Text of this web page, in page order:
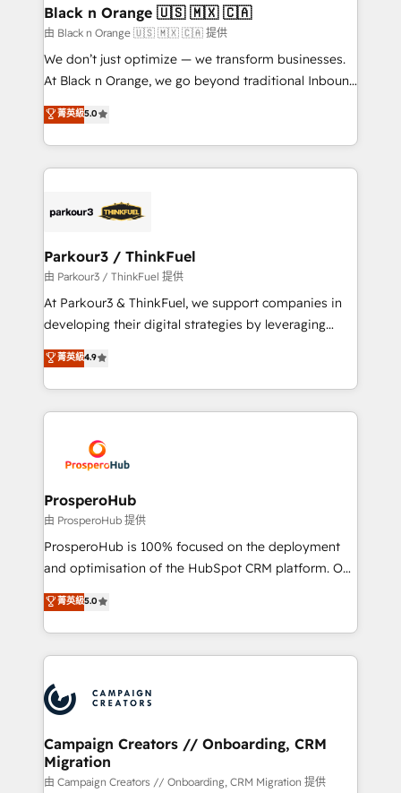
a global consultancy with the care and agility of a
boutique firm. At Triario, we’re big enough to deliver
but small enough to listen. Our Services: HubSpot
implementations & data migration Custom AI agents
Website design Let’s turn your CRM into your growth
engine!
Black n Orange 🇺🇸 🇲🇽 🇨🇦
由 Black n Orange 🇺🇸 🇲🇽 🇨🇦 提供
We don’t just optimize — we transform businesses.
At Black n Orange, we go beyond traditional Inbound
Marketing with our exclusive methodologies:
BOOMS and BOOST. Together, they form a powerful
combination that has driven success for over 800
businesses worldwide. As Elite HubSpot Partners, we
strategies that integrate data-driven marketing,
companies scale faster and smarter. 🔹 BOOMS:
Demand generation for all your buyers With BOOMS,
you invest in 100% of your buyers, accelerating your
growth and positioning yourself as an undisputed
transformation process A methodology designed to
implement HubSpot effectively and optimize your
record of business transformation, our growth-first
approach has helped brands dominate their
菁英級5.0
Parkour3 / ThinkFuel
由 Parkour3 / ThinkFuel 提供
At Parkour3 & ThinkFuel, we support companies in
developing their digital strategies by leveraging
technologies and automating their marketing and
sales processes to generate growth. Our offer spans
from Strategy to Operations. We specialize in CRM
onboarding and implementation, web design, sales
extensive experience working with tech companies
and manufacturers since 2002, we are committed to
empowering our clients and developing their
autonomy. Get to grips with HubSpot through
guided implementation and seamless integration of
the CRM platform into your digital ecosystem. Would
marketing strategy? We'll provide support tailored
to your needs and sales objectives. With 125+
Accreditations. Based in Canada (coast to coast), our
services are offered in both English & French.
菁英級4.9
ProsperoHub
由 ProsperoHub 提供
ProsperoHub is 100% focused on the deployment
and optimisation of the HubSpot CRM platform. Our
highly experienced team of solutions experts will
ensure that you achieve maximum adoption and
ROI from your HubSpot investment. Use our
extensive HubSpot, sales, marketing, service and
HubSpot journey, design and implement your
processes and skilfully bring your revenue
infrastructure to life. Our collaborative approach
keeps you in control whilst we plan and support the
route to your revenue goals. We have successfully
菁英級5.0
Campaign Creators // Onboarding, CRM
Migration
由 Campaign Creators // Onboarding, CRM Migration 提供